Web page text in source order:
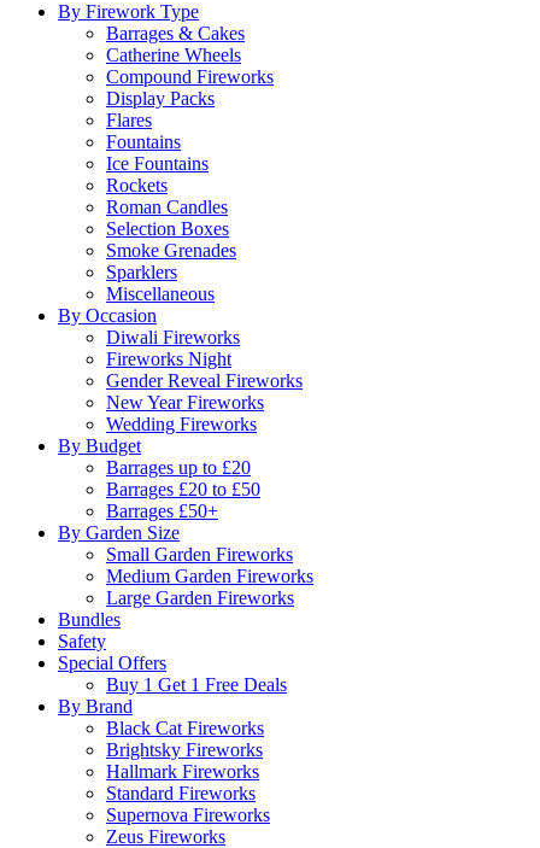
By Firework Type
Barrages & Cakes
Catherine Wheels
Compound Fireworks
Display Packs
Flares
Fountains
Ice Fountains
Rockets
Roman Candles
Selection Boxes
Smoke Grenades
Sparklers
Miscellaneous
By Occasion
Diwali Fireworks
Fireworks Night
Gender Reveal Fireworks
New Year Fireworks
Wedding Fireworks
By Budget
Barrages up to £20
Barrages £20 to £50
Barrages £50+
By Garden Size
Small Garden Fireworks
Medium Garden Fireworks
Large Garden Fireworks
Bundles
Safety
Special Offers
Buy 1 Get 1 Free Deals
By Brand
Black Cat Fireworks
Brightsky Fireworks
Hallmark Fireworks
Standard Fireworks
Supernova Fireworks
Zeus Fireworks